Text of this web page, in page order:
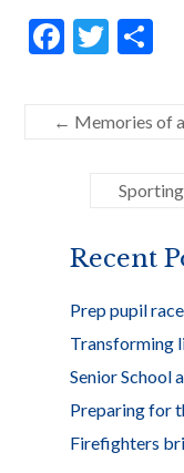
F
e
b
k
T
itt
er
ar
e
← Memories of
Recent
Prep pupil
Transforming
Senior School
Preparing for
Firefighters